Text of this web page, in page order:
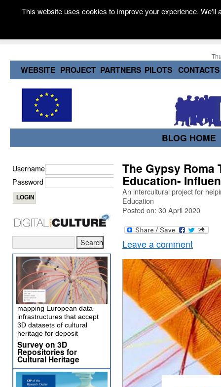
WEBSITE PROJECT PARTNERS PILOTS CONTACTS
BLOG HOME
The Gypsy Roma
Education-
An intercultural project for
Education
Posted on: 30 April 2020
Leave a comment
Username
Password
mapping European data
infrastructures that accept
3D datasets of cultural
heritage for deposit
Survey on 3D
Repositories for
Cultural Heritage
This website uses cookies to improve your experience.